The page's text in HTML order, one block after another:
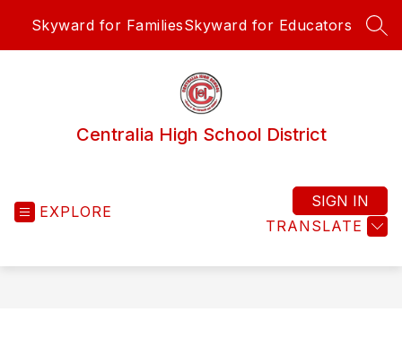
Skyward for FamiliesSkyward for Educators
Centralia High School District
EXPLORE
TRANSLATE
SIGN IN